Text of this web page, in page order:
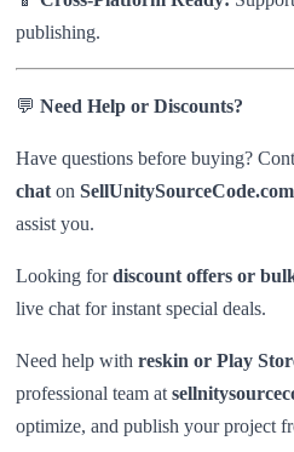
publishing.
💬 Need Help or Discounts?
Have questions before buying?
chat on SellUnitySourceCode.com
assist you.
Looking fordiscount offers or
live chat for instant special deals.
Need help with reskin or Play
professional team at
optimize, and publish your project